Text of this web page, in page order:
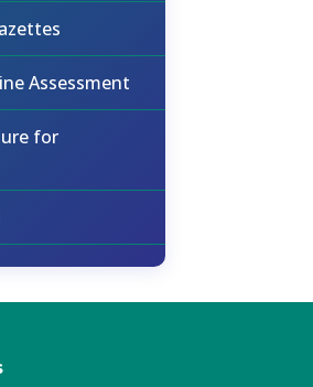
Assessment
for